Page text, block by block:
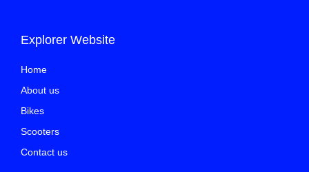
Explorer Website
Home
About us
Bikes
Scooters
Contact us